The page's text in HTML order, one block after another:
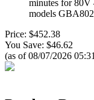
minutes for 80V
models
Price: $452.38
You Save: $46.62
(as of 08/07/2026